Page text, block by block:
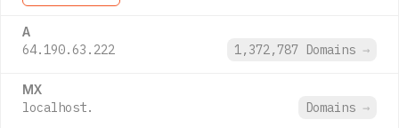
A
64.190.63.222 1,372,787 Domains →
MX
localhost. Domains →